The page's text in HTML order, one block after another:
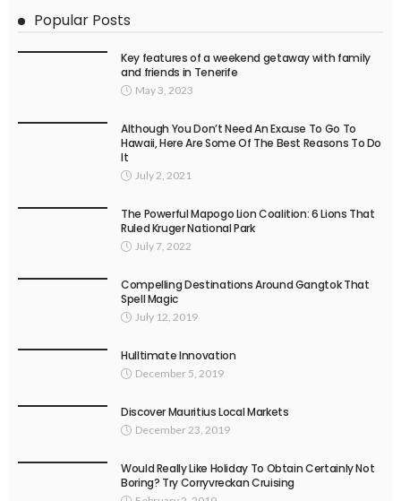
Popular Posts
Key features of a weekend getaway with family
and friends in Tenerife
May 3, 2023
Although You Don’t Need An Excuse To Go To
Hawaii, Here Are Some Of The Best Reasons To Do
It
July 2, 2021
The Powerful Mapogo Lion Coalition: 6 Lions That
Ruled Kruger National Park
July 7, 2022
Compelling Destinations Around Gangtok That
Spell Magic
July 12, 2019
Hulltimate Innovation
December 5, 2019
Discover Mauritius Local Markets
December 23, 2019
Would Really Like Holiday To Obtain Certainly Not
Boring? Try Corryvreckan Cruising